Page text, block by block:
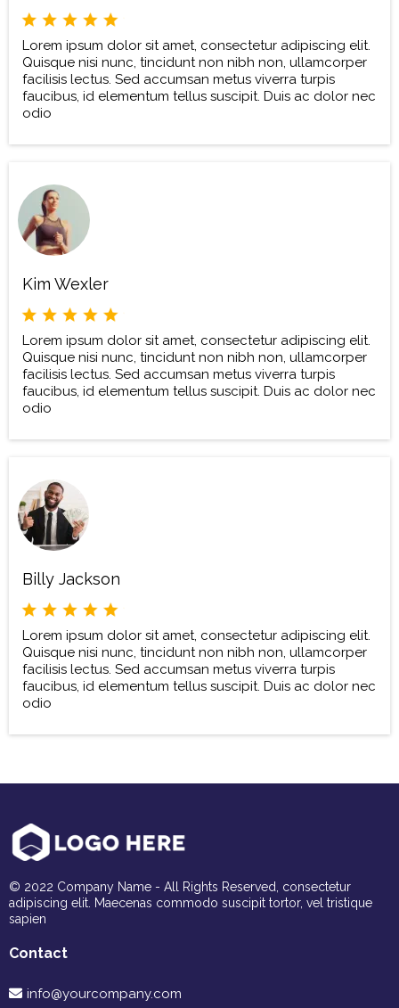
Lorem ipsum dolor sit amet, consectetur adipiscing elit.
Quisque nisi nunc, tincidunt non nibh non, ullamcorper
facilisis lectus. Sed accumsan metus viverra turpis
faucibus, id elementum tellus suscipit. Duis ac dolor nec
odio
Kim Wexler
Lorem ipsum dolor sit amet, consectetur adipiscing elit.
Quisque nisi nunc, tincidunt non nibh non, ullamcorper
facilisis lectus. Sed accumsan metus viverra turpis
faucibus, id elementum tellus suscipit. Duis ac dolor nec
odio
Billy Jackson
Lorem ipsum dolor sit amet, consectetur adipiscing elit.
Quisque nisi nunc, tincidunt non nibh non, ullamcorper
facilisis lectus. Sed accumsan metus viverra turpis
faucibus, id elementum tellus suscipit. Duis ac dolor nec
odio
© 2022 Company Name - All Rights Reserved, consectetur
adipiscing elit. Maecenas commodo suscipit tortor, vel tristique
sapien
Contact
info@yourcompany.com